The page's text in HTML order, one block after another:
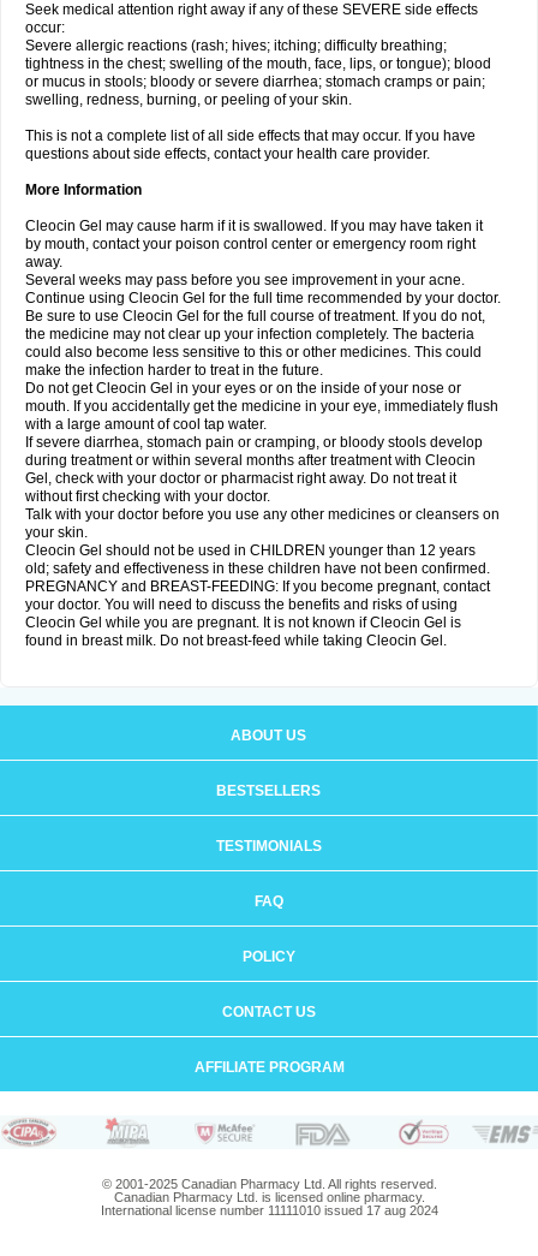
Seek medical attention right away if any of these SEVERE side effects
occur:
Severe allergic reactions (rash; hives; itching; difficulty breathing;
tightness in the chest; swelling of the mouth, face, lips, or tongue); blood
or mucus in stools; bloody or severe diarrhea; stomach cramps or pain;
swelling, redness, burning, or peeling of your skin.
This is not a complete list of all side effects that may occur. If you have
questions about side effects, contact your health care provider.
More Information
Cleocin Gel may cause harm if it is swallowed. If you may have taken it
by mouth, contact your poison control center or emergency room right
away.
Several weeks may pass before you see improvement in your acne.
Continue using Cleocin Gel for the full time recommended by your doctor.
Be sure to use Cleocin Gel for the full course of treatment. If you do not,
the medicine may not clear up your infection completely. The bacteria
could also become less sensitive to this or other medicines. This could
make the infection harder to treat in the future.
Do not get Cleocin Gel in your eyes or on the inside of your nose or
mouth. If you accidentally get the medicine in your eye, immediately flush
with a large amount of cool tap water.
If severe diarrhea, stomach pain or cramping, or bloody stools develop
during treatment or within several months after treatment with Cleocin
Gel, check with your doctor or pharmacist right away. Do not treat it
without first checking with your doctor.
Talk with your doctor before you use any other medicines or cleansers on
your skin.
Cleocin Gel should not be used in CHILDREN younger than 12 years
old; safety and effectiveness in these children have not been confirmed.
PREGNANCY and BREAST-FEEDING: If you become pregnant, contact
your doctor. You will need to discuss the benefits and risks of using
Cleocin Gel while you are pregnant. It is not known if Cleocin Gel is
found in breast milk. Do not breast-feed while taking Cleocin Gel.
ABOUT US
BESTSELLERS
TESTIMONIALS
FAQ
POLICY
CONTACT US
AFFILIATE PROGRAM
© 2001-2025 Canadian Pharmacy Ltd. All rights reserved.
Canadian Pharmacy Ltd. is licensed online pharmacy.
International license number 11111010 issued 17 aug 2024